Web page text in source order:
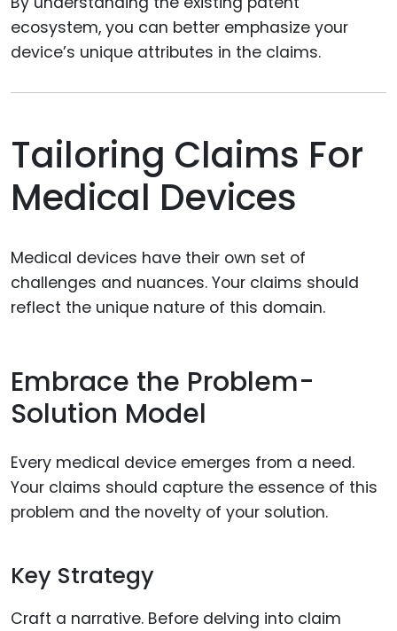
ecosystem, you can better emphasize your
device’s unique attributes in the claims.
Tailoring Claims For
Medical Devices
Medical devices have their own set of
challenges and nuances. Your claims should
reflect the unique nature of this domain.
Embrace the Problem-
Solution Model
Every medical device emerges from a need.
Your claims should capture the essence of this
problem and the novelty of your solution.
Key Strategy
Craft a narrative. Before delving into claim